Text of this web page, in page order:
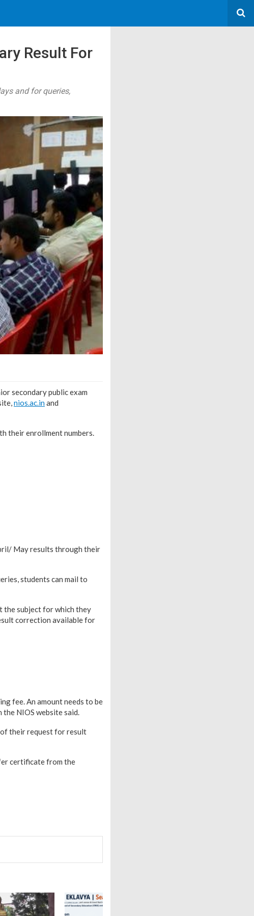
Result For
and for queries,
secondary public exam
nios.ac.inand
their enrollment numbers.
May results through their
students can mail to
the subject for which they
correction available for
fee. An amount needs to be
NIOS website said.
of their request for result
certificate from the